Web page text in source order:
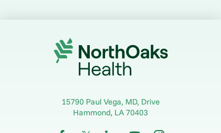
15790 Paul Vega, MD, Drive
Hammond, LA70403